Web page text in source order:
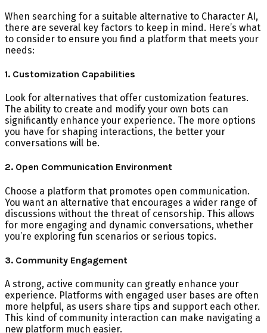
When searching for a suitable alternative to Character AI,
there are several key factors to keep in mind. Here’s what
to consider to ensure you find a platform that meets your
needs:
1. Customization Capabilities
Look for alternatives that offer customization features.
The ability to create and modify your own bots can
significantly enhance your experience. The more options
you have for shaping interactions, the better your
conversations will be.
2. Open Communication Environment
Choose a platform that promotes open communication.
You want an alternative that encourages a wider range of
discussions without the threat of censorship. This allows
for more engaging and dynamic conversations, whether
you’re exploring fun scenarios or serious topics.
3. Community Engagement
A strong, active community can greatly enhance your
experience. Platforms with engaged user bases are often
more helpful, as users share tips and support each other.
This kind of community interaction can make navigating a
new platform much easier.